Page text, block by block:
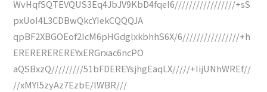
WvHqfSQTEVQUS3Eq4JbJV9KbD4fqel6/////////////////+sS
pxUoI4L3CDBwQkcYIekCQQQJA
qpBF2XBGOEof2IcM6pHGdglxkbhhS6X/6////////////////+h
EREREREREREYxERGrxac6ncPO
aQSBxzQ/////////51bFDEREYsjhgEaqLX/////+IijUNhWREf//
//xMYI5zyAz7EzbE/lWBR///